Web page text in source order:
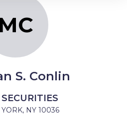
MC
S. Conlin
NY 10036
Monitor